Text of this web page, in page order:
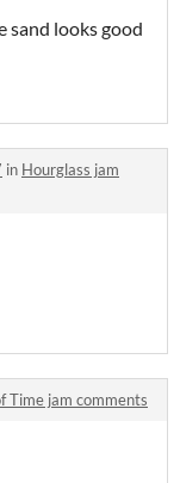
sand looks good
in Hourglass jam
Time jam comments